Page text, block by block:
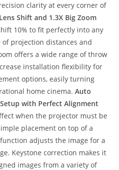
clarity at every corner of
Lens Shift and 1.3X Big Zoom
10% to fit perfectly into any
projection distances and
offers a wide range of throw
installation flexibility for
options, easily turning
home cinema.Auto
with Perfect Alignment
when the projector must be
placement on top of a
adjusts the image for a
Keystone correction makes it
images from a variety of